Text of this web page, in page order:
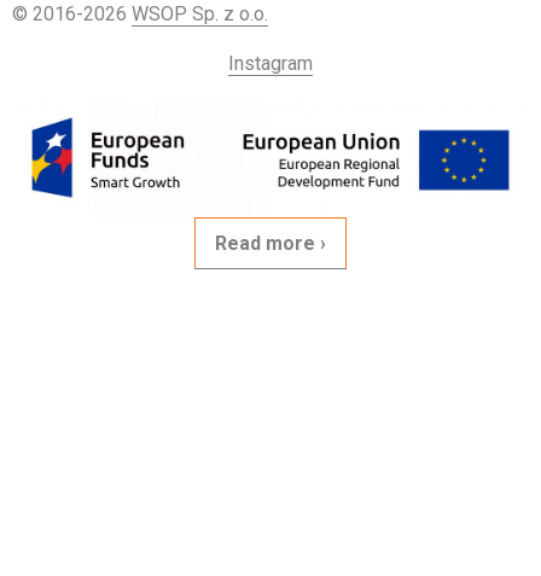
© 2016-2026 WSOP Sp. z o.o.
Instagram
Read more